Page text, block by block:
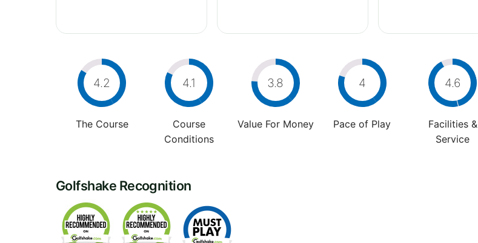
4.2
The Course
4.1
Course
Conditions
3.8
Value For Money
4
Pace of Play
4.6
Facilities &
Service
Golfshake Recognition